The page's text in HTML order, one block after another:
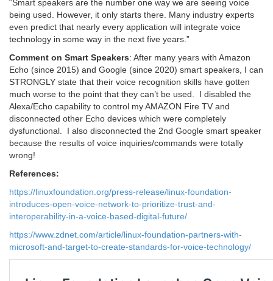
“Smart speakers are the number one way we are seeing voice
being used. However, it only starts there. Many industry experts
even predict that nearly every application will integrate voice
technology in some way in the next five years.”
Comment on Smart Speakers: After many years with Amazon
Echo (since 2015) and Google (since 2020) smart speakers, I can
STRONGLY state that their voice recognition skills have gotten
much worse to the point that they can’t be used. I disabled the
Alexa/Echo capability to control my AMAZON Fire TV and
disconnected other Echo devices which were completely
dysfunctional. I also disconnected the 2nd Google smart speaker
because the results of voice inquiries/commands were totally
wrong!
References:
https://linuxfoundation.org/press-release/linux-foundation-
introduces-open-voice-network-to-prioritize-trust-and-
interoperability-in-a-voice-based-digital-future/
https://www.zdnet.com/article/linux-foundation-partners-with-
microsoft-and-target-to-create-standards-for-voice-technology/